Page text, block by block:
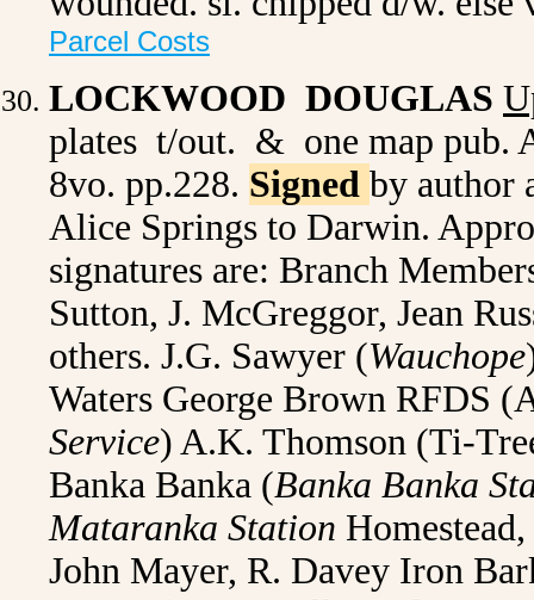
Parcel Costs
LOCKWOOD DOUGLAS
plates t/out. & one map pub.
8vo. pp.228. Signed by author
Alice Springs to Darwin.
signatures are: Branch
Sutton, J. McGreggor, Jean
others. J.G. Sawyer (Wauchope
Waters George Brown RFDS
Service) A.K. Thomson (Ti-
Banka Banka (Banka Banka
Mataranka Station
John Mayer, R. Davey Iron